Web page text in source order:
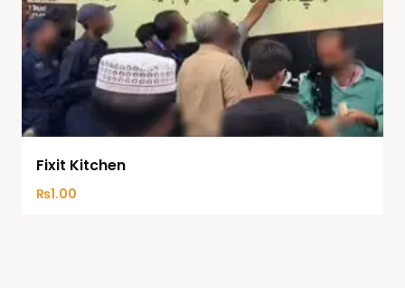
Fixit Kitchen
₨1.00